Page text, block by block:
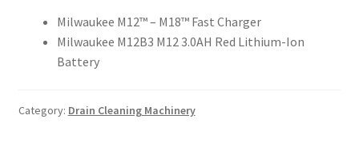
Milwaukee M12™ – M18™ Fast Charger
Milwaukee M12B3 M12 3.0AH Red Lithium-Ion
Battery
Category: Drain Cleaning Machinery